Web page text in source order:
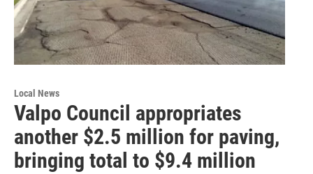
Local News
Valpo Council appropriates
another $2.5 million for paving,
bringing total to $9.4 million